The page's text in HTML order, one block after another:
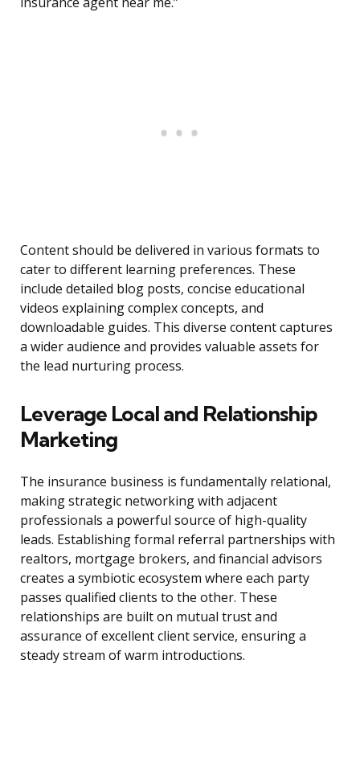
Content should be delivered in various formats to
cater to different learning preferences. These
include detailed blog posts, concise educational
videos explaining complex concepts, and
downloadable guides. This diverse content captures
a wider audience and provides valuable assets for
the lead nurturing process.
Leverage Local and Relationship
Marketing
The insurance business is fundamentally relational,
making strategic networking with adjacent
professionals a powerful source of high-quality
leads. Establishing formal referral partnerships with
realtors, mortgage brokers, and financial advisors
creates a symbiotic ecosystem where each party
passes qualified clients to the other. These
relationships are built on mutual trust and
assurance of excellent client service, ensuring a
steady stream of warm introductions.